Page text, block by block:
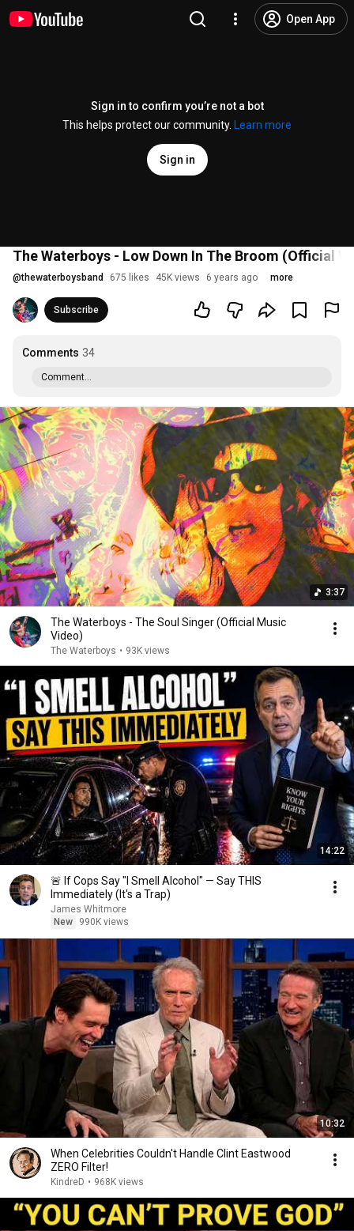
Open App
Sign in to confirm you’re not a bot
This helps protect our community.
Learn more
Sign in
The Waterboys - Low Down In The Broom (Official
@thewaterboysband 675 likes 45K views 6 years ago more
Subscribe
Comments 34
Comment...
3:37
The Waterboys - The Soul Singer (Official Music
Video)
The Waterboys • 93K views
14:22
🚨 If Cops Say "I Smell Alcohol" — Say THIS
Immediately (It's a Trap)
James Whitmore
New
990K views
10:32
When Celebrities Couldn't Handle Clint Eastwood
ZERO Filter!
KindreD • 968K views